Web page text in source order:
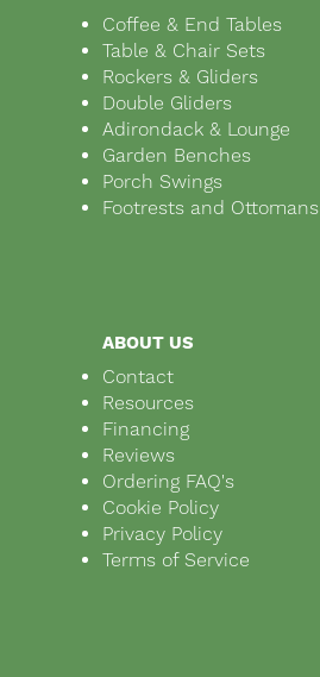
Coffee & End Tables
Table & Chair Sets
Rockers & Gliders
Double Gliders
Adirondack & Lounge
Garden Benches
Porch Swings
Footrests and Ottomans
ABOUT US
Contact
Resources
Financing
Reviews
Ordering FAQ's
Cookie Policy
Privacy Policy
Terms of Service